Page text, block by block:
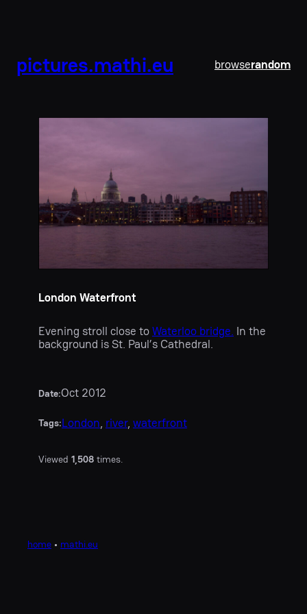
pictures.mathi.eu browserandom
London Waterfront
Evening stroll close toWaterloo bridge. In the
background is St. Paul’s Cathedral.
Date:Oct 2012
Tags:London, river, waterfront
Viewed 1,508 times.
home • mathi.eu